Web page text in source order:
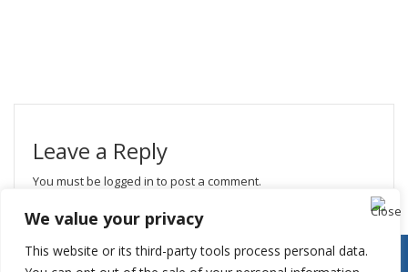
We value your privacy
This website or its third-party tools process personal data.
Leave a Reply
You must be logged in to post a comment.